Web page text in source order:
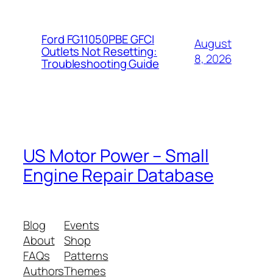
Ford FG11050PBE GFCI
Outlets Not Resetting:
Troubleshooting Guide
August
8, 2026
US Motor Power – Small
Engine Repair Database
Blog
About
FAQs
Authors
Events
Shop
Patterns
Themes